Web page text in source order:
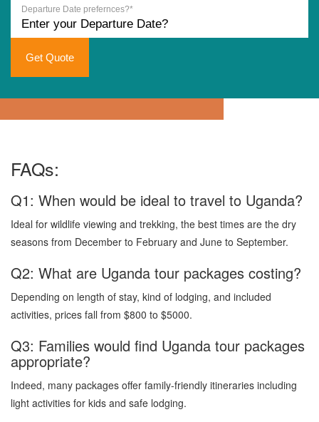
Departure Date prefernces?*
Get Quote
FAQs:
Q1: When would be ideal to travel to Uganda?
Ideal for wildlife viewing and trekking, the best times are the dry
seasons from December to February and June to September.
Q2: What are Uganda tour packages costing?
Depending on length of stay, kind of lodging, and included
activities, prices fall from $800 to $5000.
Q3: Families would find Uganda tour packages
appropriate?
Indeed, many packages offer family-friendly itineraries including
light activities for kids and safe lodging.